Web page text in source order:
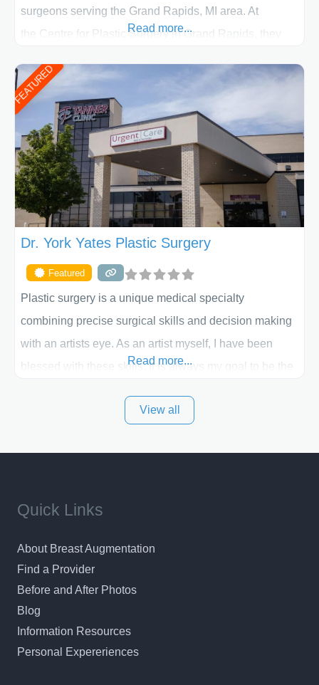
surgeons serving the Grand Rapids, MI area. At
the Centre for Plastic Surgery in Grand Rapids, they
initial liposuction or tummy-tuck consultation to post
procedure follow-up, their friendly staff and highly
skilled plastic surgeons are here to help every step of
the way. Liposuction is generally used to remove
Read more...
FEATURED
Dr. York Yates Plastic Surgery
Featured
Plastic surgery is a unique medical specialty
combining precise surgical skills and decision making
with an artists eye. As an artist myself, I have been
blessed with these skills. It is always my goal to be the
and surrounding areas. Exceptional plastic surgery
Read more...
View all
Quick Links
About Breast Augmentation
Find a Provider
Before and After Photos
Blog
Information Resources
Personal Expereriences